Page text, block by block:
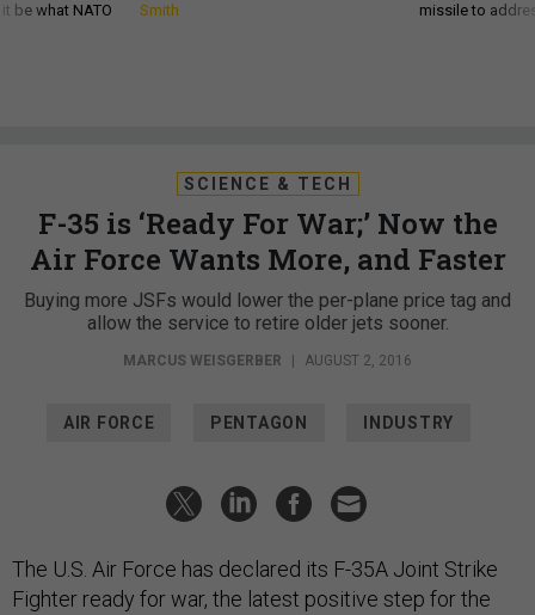
be what NATO
Smith
missile to
SCIENCE & TECH
F-35 is ‘Ready For War;’ Now the
Air Force Wants More, and Faster
Buying more JSFs would lower the per-plane price tag and
allow the service to retire older jets sooner.
MARCUS WEISGERBER AUGUST 2, 2016
AIR FORCE PENTAGON INDUSTRY
The U.S. Air Force has declared its F-35A Joint Strike
Fighter ready for war, the latest positive step for the